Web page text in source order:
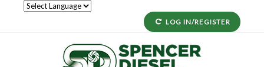
LOG IN/REGISTER